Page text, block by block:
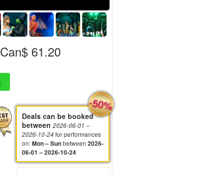
Can$ 61.20
-50%
Deals can be booked
between 2026-06-01 –
2026-10-24 for performances
on:Mon – Sunbetween 2026-
06-01 – 2026-10-24